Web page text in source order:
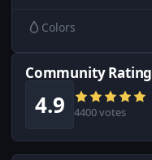
Colors
Community Rating
4.9 4400 votes